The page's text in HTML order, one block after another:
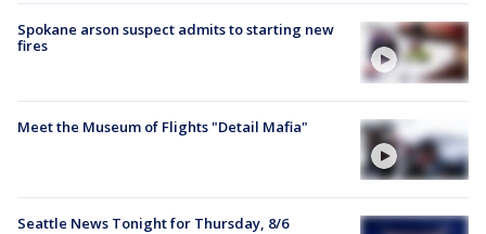
Spokane arson suspect admits to starting new
fires
Meet the Museum of Flights "Detail Mafia"
Seattle News Tonight for Thursday, 8/6